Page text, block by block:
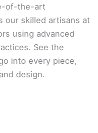
of-the-art
our skilled artisans at
using advanced
See the
into every piece,
design.